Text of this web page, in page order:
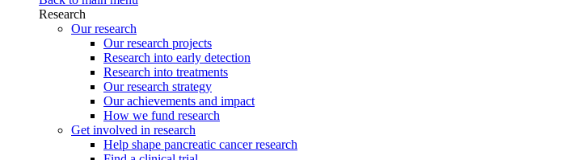
Research
Our research
Our research projects
Research into early detection
Research into treatments
Our research strategy
Our achievements and impact
How we fund research
Get involved in research
Help shape pancreatic cancer research